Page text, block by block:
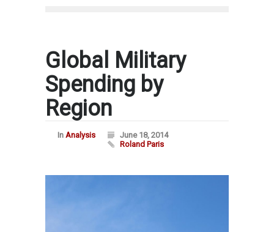
Global Military
Spending by
Region
In Analysis
June 18, 2014
Roland Paris